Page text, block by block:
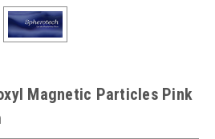
Magnetic Particles Pink